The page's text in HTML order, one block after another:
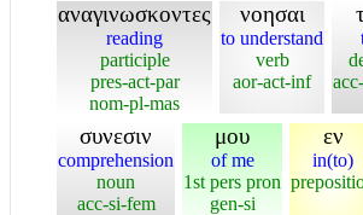
αναγινωσκοντες
reading
participle
pres-act-par
nom-pl-mas
νοησαι
to understand
verb
aor-act-inf
συνεσιν
comprehension
noun
acc-si-fem
μου
of me
1st pers pron
gen-si
εν
in(to)